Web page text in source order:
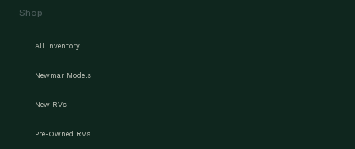
Shop
All Inventory
Newmar Models
New RVs
Pre-Owned RVs